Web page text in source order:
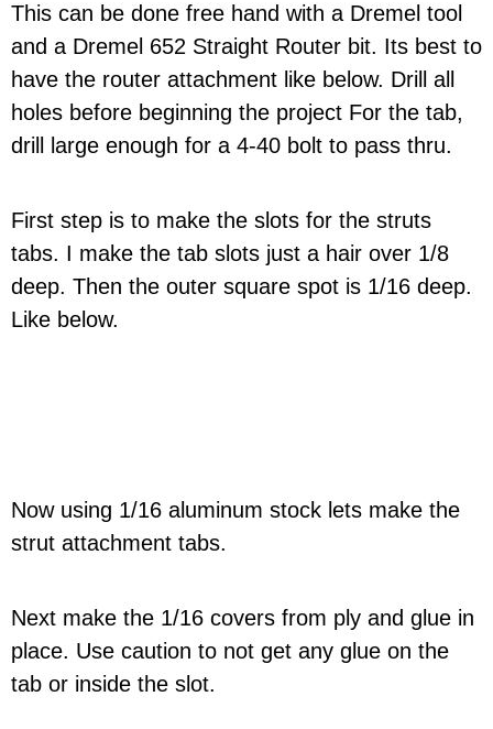
This can be done free hand with a Dremel tool
and a Dremel 652 Straight Router bit. Its best to
have the router attachment like below. Drill all
holes before beginning the project For the tab,
drill large enough for a 4-40 bolt to pass thru.
First step is to make the slots for the struts
tabs. I make the tab slots just a hair over 1/8
deep. Then the outer square spot is 1/16 deep.
Like below.
Now using 1/16 aluminum stock lets make the
strut attachment tabs.
Next make the 1/16 covers from ply and glue in
place. Use caution to not get any glue on the
tab or inside the slot.